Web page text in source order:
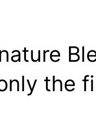
the